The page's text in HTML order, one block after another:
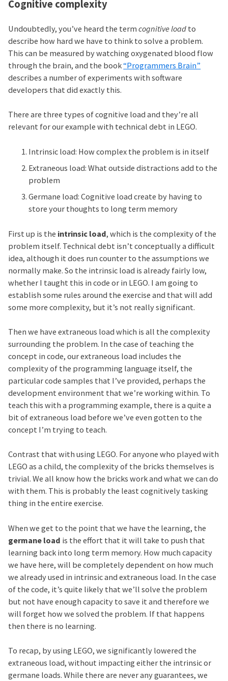
Cognitive complexity
Undoubtedly, you’ve heard the termcognitive load to
describe how hard we have to think to solve a problem.
This can be measured by watching oxygenated blood flow
through the brain, and the book“Programmers Brain”
describes a number of experiments with software
developers that did exactly this.
There are three types of cognitive load and they’re all
relevant for our example with technical debt in LEGO.
Intrinsic load: How complex the problem is in itself
Extraneous load: What outside distractions add to the
problem
Germane load: Cognitive load create by having to
store your thoughts to long term memory
First up is the intrinsic load, which is the complexity of the
problem itself. Technical debt isn’t conceptually a difficult
idea, although it does run counter to the assumptions we
normally make. So the intrinsic load is already fairly low,
whether I taught this in code or in LEGO. I am going to
establish some rules around the exercise and that will add
some more complexity, but it’s not really significant.
Then we have extraneous load which is all the complexity
surrounding the problem. In the case of teaching the
concept in code, our extraneous load includes the
complexity of the programming language itself, the
particular code samples that I’ve provided, perhaps the
development environment that we’re working within. To
teach this with a programming example, there is a quite a
bit of extraneous load before we’ve even gotten to the
concept I’m trying to teach.
Contrast that with using LEGO. For anyone who played with
LEGO as a child, the complexity of the bricks themselves is
trivial. We all know how the bricks work and what we can do
with them. This is probably the least cognitively tasking
thing in the entire exercise.
When we get to the point that we have the learning, the
germane load is the effort that it will take to push that
learning back into long term memory. How much capacity
we have here, will be completely dependent on how much
we already used in intrinsic and extraneous load. In the case
of the code, it’s quite likely that we’ll solve the problem
but not have enough capacity to save it and therefore we
will forget how we solved the problem. If that happens
then there is no learning.
To recap, by using LEGO, we significantly lowered the
extraneous load, without impacting either the intrinsic or
germane loads. While there are never any guarantees, we